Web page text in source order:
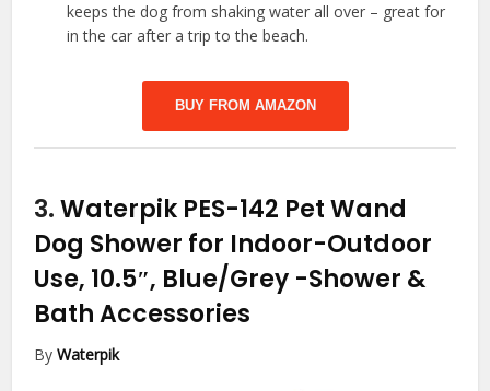
keeps the dog from shaking water all over – great for
in the car after a trip to the beach.
BUY FROM AMAZON
3.Waterpik PES-142 Pet Wand
Dog Shower for Indoor-Outdoor
Use, 10.5″, Blue/Grey -Shower &
Bath Accessories
ByWaterpik